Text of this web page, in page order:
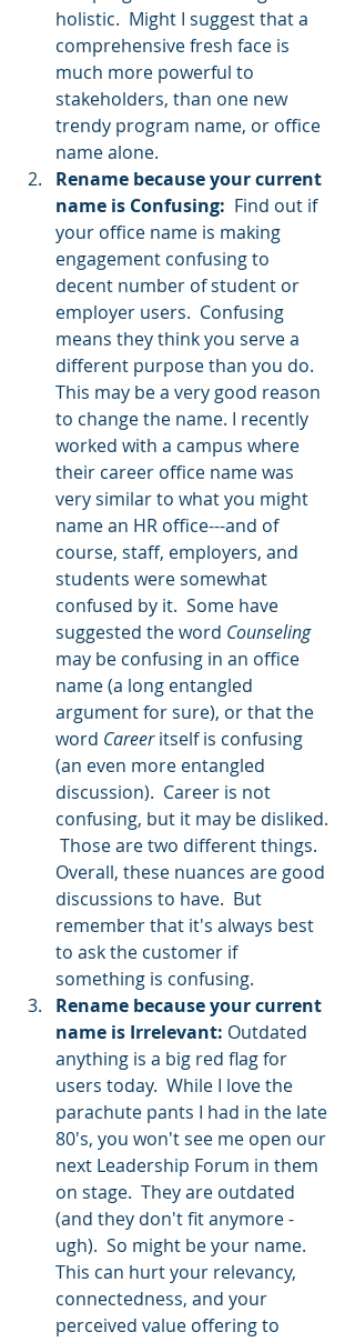
holistic.  Might I suggest that a
comprehensive fresh face is
much more powerful to
stakeholders, than one new
trendy program name, or office
name alone.
Rename because your current
name is Confusing: Find out if
your office name is making
engagement confusing to
decent number of student or
employer users.  Confusing
means they think you serve a
different purpose than you do.
This may be a very good reason
to change the name. I recently
worked with a campus where
their career office name was
very similar to what you might
name an HR office---and of
course, staff, employers, and
students were somewhat
confused by it.  Some have
suggested the word Counseling
may be confusing in an office
name (a long entangled
argument for sure), or that the
word Career itself is confusing
(an even more entangled
discussion).  Career is not
confusing, but it may be disliked.
Those are two different things.
Overall, these nuances are good
discussions to have.  But
remember that it's always best
to ask the customer if
something is confusing.
Rename because your current
name is Irrelevant: Outdated
anything is a big red flag for
users today.  While I love the
parachute pants I had in the late
80's, you won't see me open our
next Leadership Forum in them
on stage.  They are outdated
(and they don't fit anymore -
ugh).  So might be your name.
This can hurt your relevancy,
connectedness, and your
perceived value offering to